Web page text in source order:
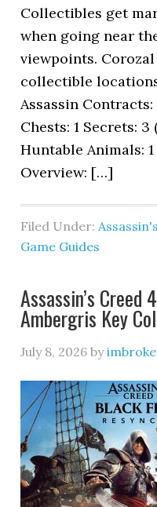
Collectibles get
when going near
viewpoints.
collectible
Assassin
Chests: 1 Secrets:
Huntable Animals:
Overview: […]
Filed Under:
Game Guides
Assassin’s Creed
Ambergris Key
July 8, 2026 by